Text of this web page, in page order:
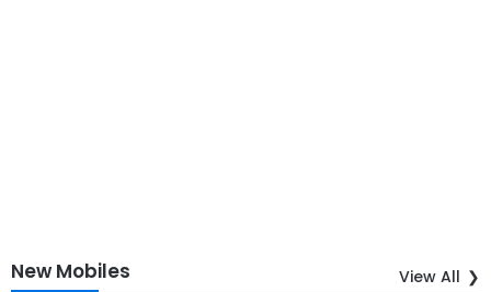
New Mobiles View All